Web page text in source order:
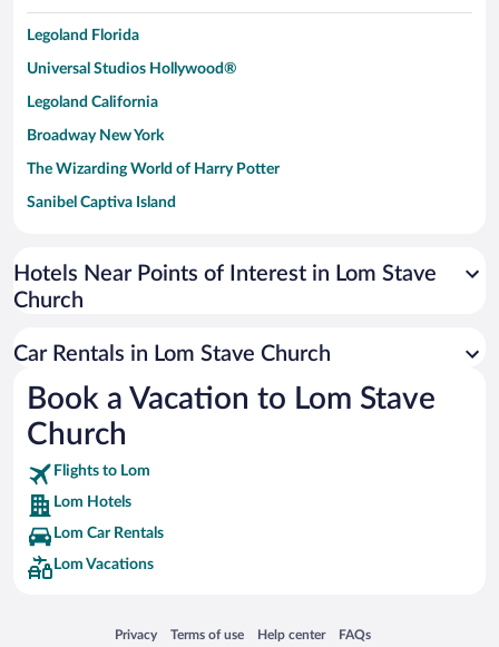
Legoland Florida
Universal Studios Hollywood®
Legoland California
Broadway New York
The Wizarding World of Harry Potter
Sanibel Captiva Island
Universal Studios Florida
San Antonio SeaWorld
Busch Gardens Tampa Bay
SeaWorld® Orlando
Tolantongo Caves
Eleuthera and Harbour Island
Biltmore Estate
Blue Lagoon
Silver Dollar City
Hotels Near Points of Interest in Lom Stave
Church
Car Rentals in Lom Stave Church
Book a Vacation to Lom Stave
Church
Flights to Lom
Lom Hotels
Lom Car Rentals
Lom Vacations
Privacy
Opens in a new window
Terms of use
Opens in a new window
Help center
Opens in a new window
FAQs
Opens in a new window